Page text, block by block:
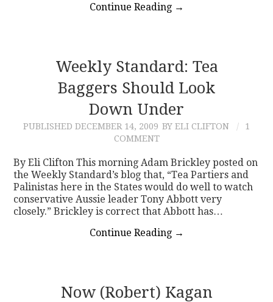
Continue Reading →
Weekly Standard: Tea
Baggers Should Look
Down Under
PUBLISHED DECEMBER 14, 2009 BY ELI CLIFTON
1
COMMENT
By Eli Clifton This morning Adam Brickley posted on
the Weekly Standard’s blog that, “Tea Partiers and
Palinistas here in the States would do well to watch
conservative Aussie leader Tony Abbott very
closely.” Brickley is correct that Abbott has…
Continue Reading →
Now (Robert) Kagan